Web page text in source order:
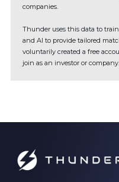
companies.
Thunder uses this data to
and AI to provide tailored
voluntarily created a free
join as an investor or company.